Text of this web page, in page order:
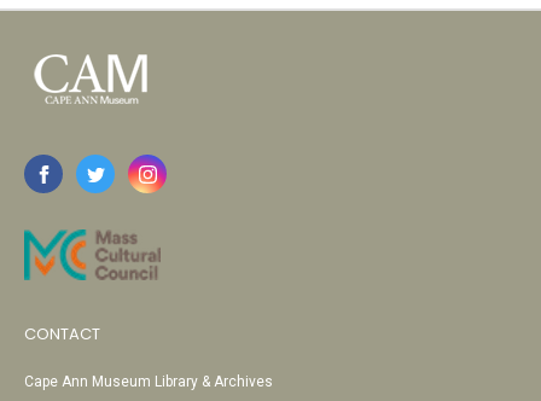
CONTACT
Cape Ann Museum Library & Archives